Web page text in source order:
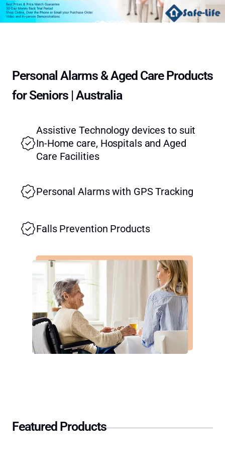
Personal Alarms & Aged Care Products
for Seniors | Australia
Assistive Technology devices to suit
In-Home care, Hospitals and Aged
Care Facilities
Personal Alarms with GPS Tracking
Falls Prevention Products
Featured Products